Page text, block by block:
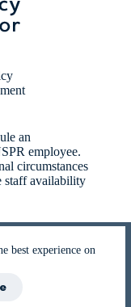
best experience on
an
employee.
circumstances
staff availability
(NSPR).